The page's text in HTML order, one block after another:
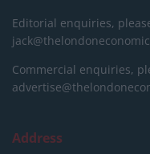
Editorial enquiries,
Commercial enquiries,
Address